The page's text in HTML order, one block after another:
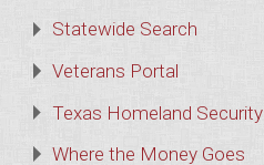
Statewide Search
Veterans Portal
Texas Homeland Security
Where the Money Goes